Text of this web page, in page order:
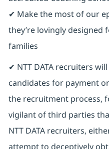
✔ Make the most of our
they’re lovingly
families
✔ NTT DATA recruiters
candidates for payment
the recruitment process,
vigilant of third parties
NTT DATA recruiters,
attempt to deceptively